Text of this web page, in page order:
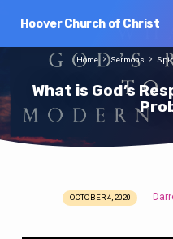
Hoover Church of Christ
What is God’s
Home Sermons
OCTOBER 4, 2020